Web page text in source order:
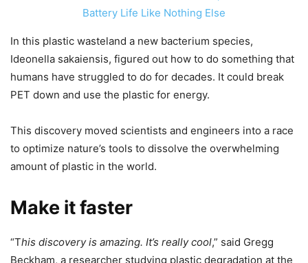
Battery Life Like Nothing Else
In this plastic wasteland a new bacterium species,
Ideonella sakaiensis, figured out how to do something that
humans have struggled to do for decades. It could break
PET down and use the plastic for energy.
This discovery moved scientists and engineers into a race
to optimize nature’s tools to dissolve the overwhelming
amount of plastic in the world.
Make it faster
“This discovery is amazing. It’s really cool,” said Gregg
Beckham, a researcher studying plastic degradation at the